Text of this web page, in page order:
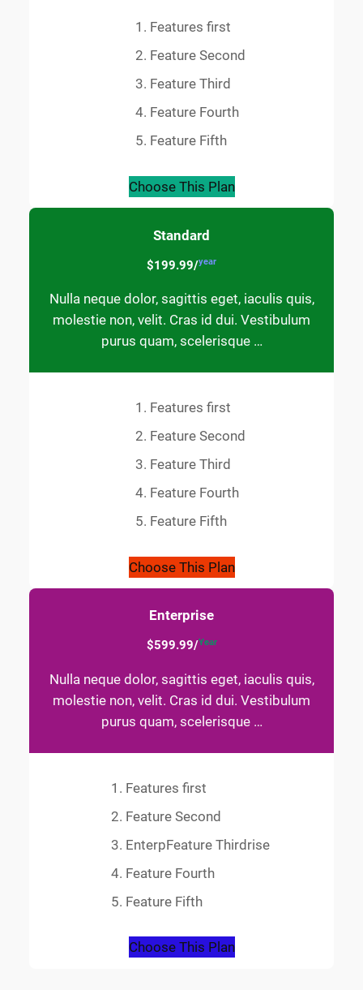
Features first
Feature Second
Feature Third
Feature Fourth
Feature Fifth
Choose This Plan
Standard
$199.99/year
Nulla neque dolor, sagittis eget, iaculis quis,
molestie non, velit. Cras id dui. Vestibulum
purus quam, scelerisque …
Features first
Feature Second
Feature Third
Feature Fourth
Feature Fifth
Choose This Plan
Enterprise
$599.99/Year
Nulla neque dolor, sagittis eget, iaculis quis,
molestie non, velit. Cras id dui. Vestibulum
purus quam, scelerisque …
Features first
Feature Second
EnterpFeature Thirdrise
Feature Fourth
Feature Fifth
Choose This Plan